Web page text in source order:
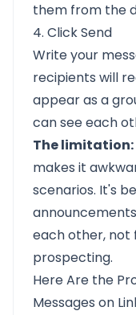
them from the
4. Click Send
Write your
recipients will
appear as a
can see each
The limitation:
makes it
scenarios. It's
each other, not
prospecting.
Here Are the
Messages on